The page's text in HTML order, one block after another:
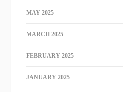
MAY 2025
MARCH 2025
FEBRUARY 2025
JANUARY 2025